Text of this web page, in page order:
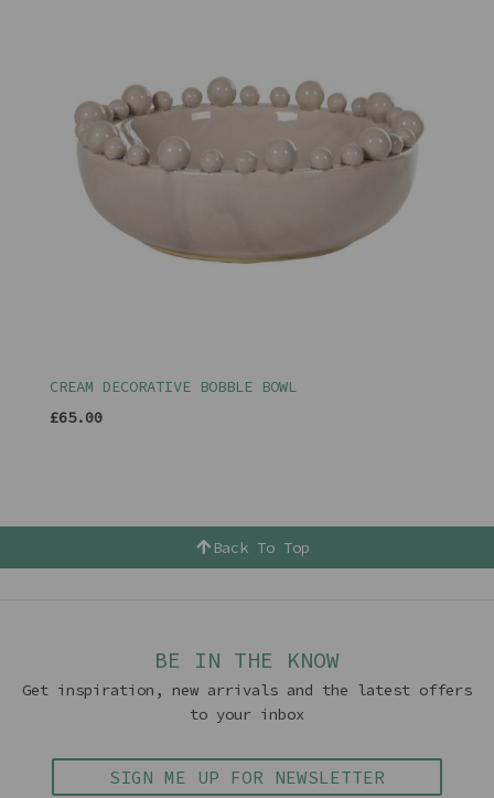
CREAM DECORATIVE BOBBLE BOWL
£65.00
Back To Top
BE IN THE KNOW
Get inspiration, new arrivals and the latest offers
to your inbox
SIGN ME UP FOR NEWSLETTER